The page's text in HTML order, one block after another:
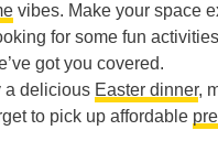
vibes. Make your space
for some fun
got you covered.
a delicious Easter dinner,
to pick up affordable